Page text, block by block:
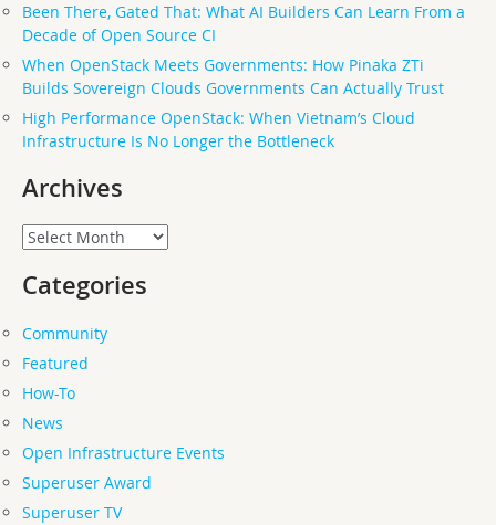
Been There, Gated That: What AI Builders Can Learn From a
Decade of Open Source CI
When OpenStack Meets Governments: How Pinaka ZTi
Builds Sovereign Clouds Governments Can Actually Trust
High Performance OpenStack: When Vietnam’s Cloud
Infrastructure Is No Longer the Bottleneck
Archives
Archives
Categories
Community
Featured
How-To
News
Open Infrastructure Events
Superuser Award
Superuser TV